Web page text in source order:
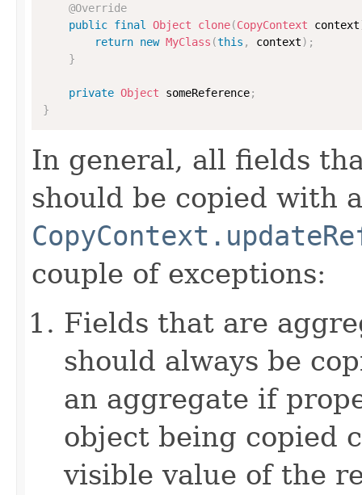
@Override
public final Object clone(CopyContext context
return new MyClass (this , context) ;
}
private Object someReference;
}
In general, all fields
should be copied with
couple of exceptions:
Fields that are
should always be
an aggregate if
object being copied
visible value of the